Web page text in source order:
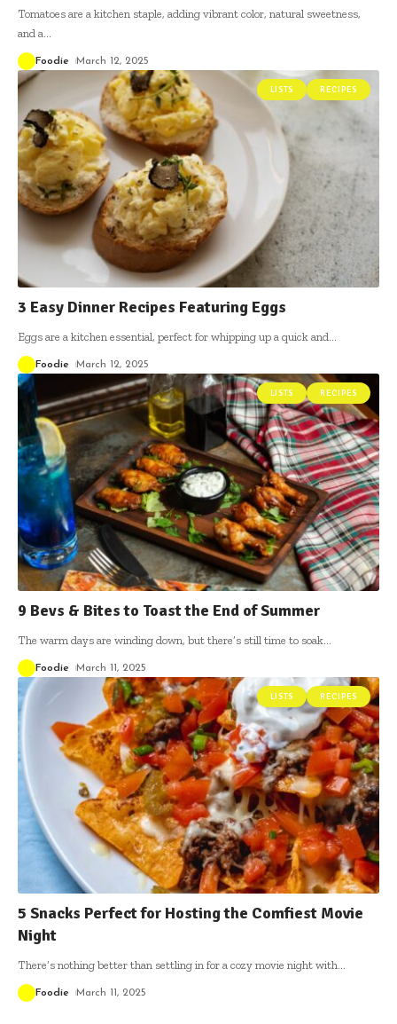
Tomatoes are a kitchen staple, adding vibrant color, natural sweetness,
and a
Foodie March 12, 2025
LISTS RECIPES
3 Easy Dinner Recipes Featuring Eggs
Eggs are a kitchen essential, perfect for whipping up a quick and
Foodie March 12, 2025
LISTS RECIPES
9 Bevs & Bites to Toast the End of Summer
The warm days are winding down, but there’s still time to soak
Foodie March 11, 2025
LISTS RECIPES
5 Snacks Perfect for Hosting the Comfiest Movie
Night
There’s nothing better than settling in for a cozy movie night with…
Foodie March 11, 2025